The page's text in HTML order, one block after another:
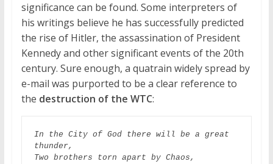
significance can be found. Some interpreters of
his writings believe he has successfully predicted
the rise of Hitler, the assassination of President
Kennedy and other significant events of the 20th
century. Sure enough, a quatrain widely spread by
e-mail was purported to be a clear reference to
the destruction of the WTC:
In the City of God there will be a great
thunder,
Two brothers torn apart by Chaos,